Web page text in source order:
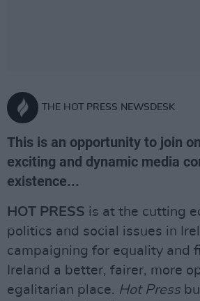
THE HOT PRESS NEWSDESK
This is an opportunity to join
exciting and dynamic media
existence...
HOT PRESS is at the cutting
politics and social issues in
campaigning for equality and
Ireland a better, fairer, more
egalitarian place. Hot Press